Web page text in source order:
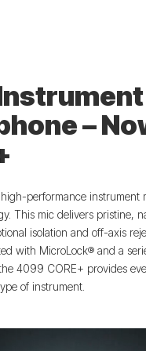
–
performance instrument
This mic delivers pristine,
isolation and off-axis
with MicroLock® and a
4099 CORE+ provides
of instrument.